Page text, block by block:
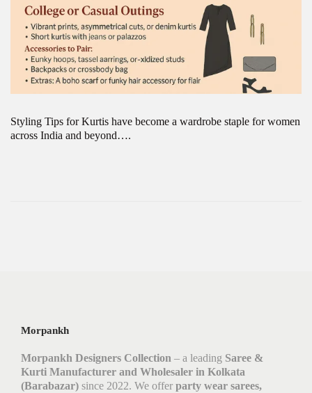
Styling Tips for Kurtis have become a wardrobe staple for women
across India and beyond….
Morpankh
Morpankh Designers Collection – a leading Saree &
Kurti Manufacturer and Wholesaler in Kolkata
(Barabazar) since 2022. We offer party wear sarees,